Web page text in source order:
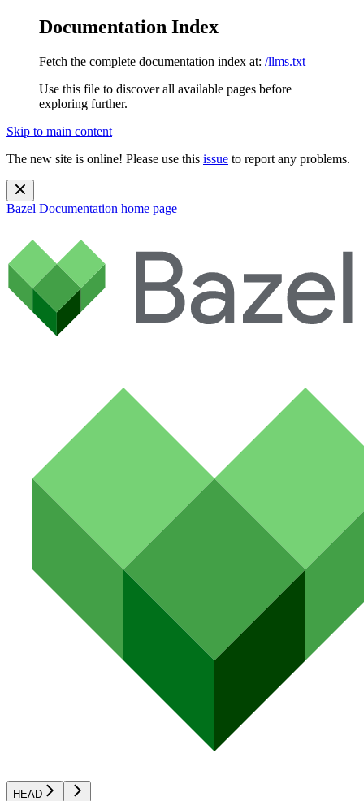
Documentation Index
Fetch the complete documentation index at: /llms.txt
Use this file to discover all available pages before
exploring further.
Skip to main content
The new site is online! Please use this issue to report any problems.
Bazel Documentation home page
HEAD